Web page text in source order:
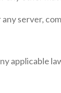
server,
applicable